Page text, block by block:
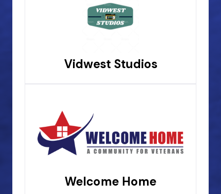
Vidwest Studios
Welcome Home